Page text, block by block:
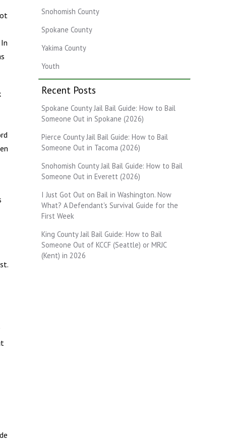
Snohomish County
Spokane County
Yakima County
Youth
Recent Posts
Spokane County Jail Bail Guide: How to Bail
Someone Out in Spokane (2026)
Pierce County Jail Bail Guide: How to Bail
Someone Out in Tacoma (2026)
Snohomish County Jail Bail Guide: How to Bail
Someone Out in Everett (2026)
I Just Got Out on Bail in Washington. Now
What? A Defendant's Survival Guide for the
First Week
King County Jail Bail Guide: How to Bail
Someone Out of KCCF (Seattle) or MRJC
(Kent) in 2026